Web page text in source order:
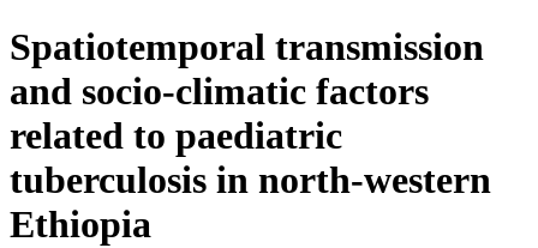
Spatiotemporal transmission
and socio-climatic factors
related to paediatric
tuberculosis in north-western
Ethiopia